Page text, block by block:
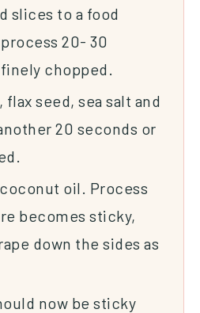
slices to a food
20- 30
chopped.
seed, sea salt and
20 seconds or
oil. Process
becomes sticky,
down the sides as
now be sticky